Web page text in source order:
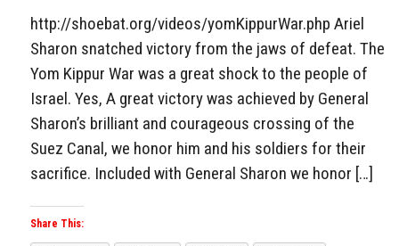
http://shoebat.org/videos/yomKippurWar.php Ariel
Sharon snatched victory from the jaws of defeat. The
Yom Kippur War was a great shock to the people of
Israel. Yes, A great victory was achieved by General
Sharon’s brilliant and courageous crossing of the
Suez Canal, we honor him and his soldiers for their
sacrifice. Included with General Sharon we honor […]
Share This: